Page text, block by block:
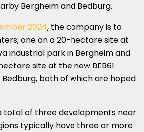
Bergheim and Bedburg.
2024, the company is to
one on a 20-hectare site at
industrial park in Bergheim and
site at the new BEB61
both of which are hoped
total of three developments near
typically have three or more